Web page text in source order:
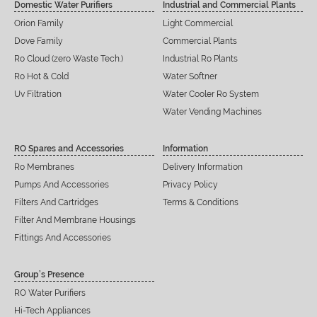
Domestic Water Purifiers
Orion Family
Dove Family
Ro Cloud (zero Waste Tech.)
Ro Hot & Cold
Uv Filtration
Industrial and Commercial Plants
Light Commercial
Commercial Plants
Industrial Ro Plants
Water Softner
Water Cooler Ro System
Water Vending Machines
RO Spares and Accessories
Ro Membranes
Pumps And Accessories
Filters And Cartridges
Filter And Membrane Housings
Fittings And Accessories
Information
Delivery Information
Privacy Policy
Terms & Conditions
Group’s Presence
RO Water Purifiers
Hi-Tech Appliances